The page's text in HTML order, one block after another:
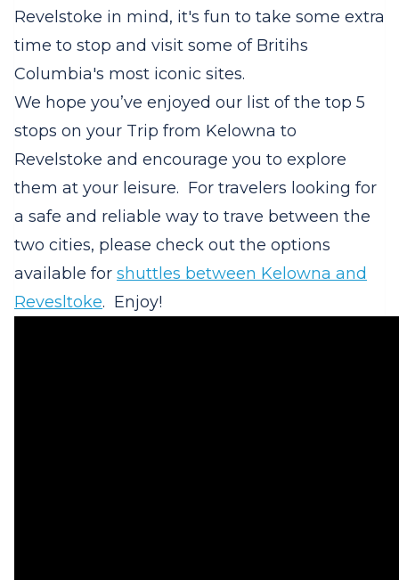
Revelstoke in mind, it's fun to take some extra
time to stop and visit some of Britihs
Columbia's most iconic sites.
We hope you’ve enjoyed our list of the top 5
stops on your Trip from Kelowna to
Revelstoke and encourage you to explore
them at your leisure. For travelers looking for
a safe and reliable way to trave between the
two cities, please check out the options
available for shuttles between Kelowna and
Revesltoke. Enjoy!